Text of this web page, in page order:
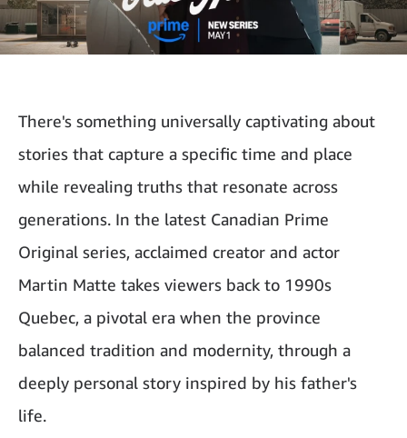
There's something universally captivating about
stories that capture a specific time and place
while revealing truths that resonate across
generations. In the latest Canadian Prime
Original series, acclaimed creator and actor
Martin Matte takes viewers back to 1990s
Quebec, a pivotal era when the province
balanced tradition and modernity, through a
deeply personal story inspired by his father's
life.